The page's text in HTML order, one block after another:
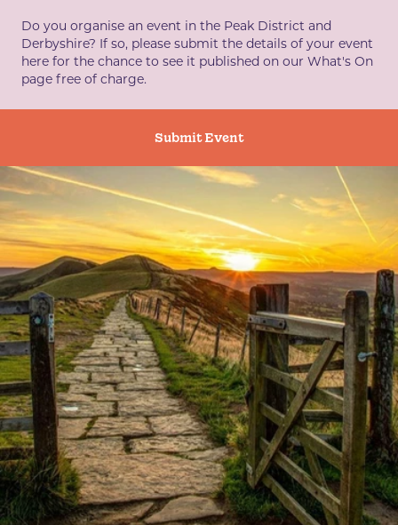
Do you organise an event in the Peak District and
Derbyshire? If so, please submit the details of your event
here for the chance to see it published on our What's On
page free of charge.
Submit Event